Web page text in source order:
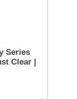
Series
Clear |